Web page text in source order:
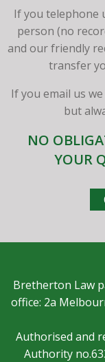
If you telephone
person (no
and our friendly
transfer
If you email us
but
NO
YOUR
Bretherton Law
office: 2a
Authorised and
Authority